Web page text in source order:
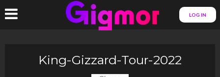
LOG IN
King-Gizzard-Tour-2022